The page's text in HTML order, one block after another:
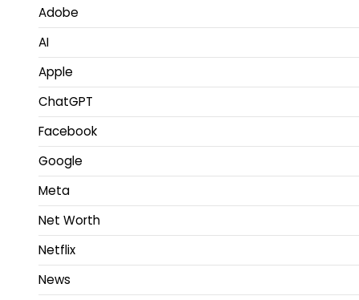
Adobe
AI
Apple
ChatGPT
Facebook
Google
Meta
Net Worth
Netflix
News